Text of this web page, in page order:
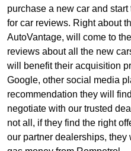
purchase a new car and
for car reviews. Right about
AutoVantage, will come to
reviews about all the new
will benefit their acquisition
Google, other social media
recommendation they will
negotiate with our trusted
not all, if they find the right
our partner dealerships,